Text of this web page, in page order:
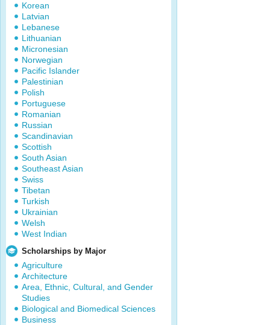
Korean
Latvian
Lebanese
Lithuanian
Micronesian
Norwegian
Pacific Islander
Palestinian
Polish
Portuguese
Romanian
Russian
Scandinavian
Scottish
South Asian
Southeast Asian
Swiss
Tibetan
Turkish
Ukrainian
Welsh
West Indian
Scholarships by Major
Agriculture
Architecture
Area, Ethnic, Cultural, and Gender
Studies
Biological and Biomedical Sciences
Business